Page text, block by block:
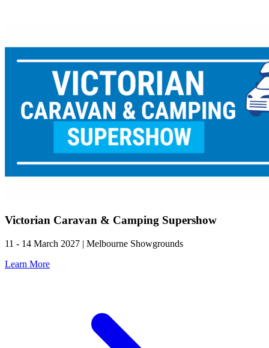
Victorian Caravan & Camping Supershow
11 - 14 March 2027 | Melbourne Showgrounds
Learn More